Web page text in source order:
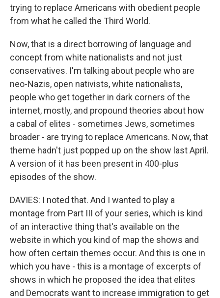
trying to replace Americans with obedient people
from what he called the Third World.
Now, that is a direct borrowing of language and
concept from white nationalists and not just
conservatives. I'm talking about people who are
neo-Nazis, open nativists, white nationalists,
people who get together in dark corners of the
internet, mostly, and propound theories about how
a cabal of elites - sometimes Jews, sometimes
broader - are trying to replace Americans. Now, that
theme hadn't just popped up on the show last April.
A version of it has been present in 400-plus
episodes of the show.
DAVIES: I noted that. And I wanted to play a
montage from Part III of your series, which is kind
of an interactive thing that's available on the
website in which you kind of map the shows and
how often certain themes occur. And this is one in
which you have - this is a montage of excerpts of
shows in which he proposed the idea that elites
and Democrats want to increase immigration to get